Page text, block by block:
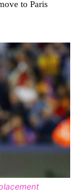
to Paris